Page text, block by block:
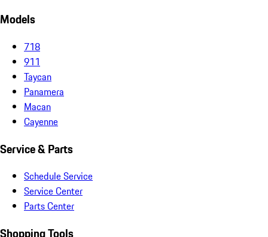
Models
718
911
Taycan
Panamera
Macan
Cayenne
Service & Parts
Schedule Service
Service Center
Parts Center
Shopping Tools